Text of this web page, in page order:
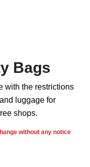
Bags
with the restrictions
luggage for
shops.
without any notice